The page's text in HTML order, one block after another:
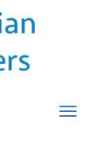
Toggle